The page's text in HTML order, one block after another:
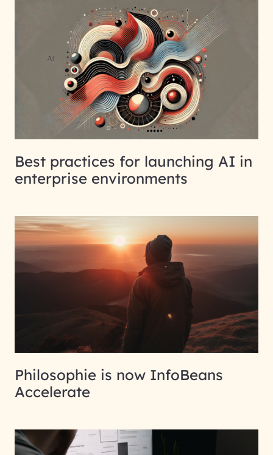
Best practices for launching AI in
enterprise environments
Philosophie is now InfoBeans
Accelerate